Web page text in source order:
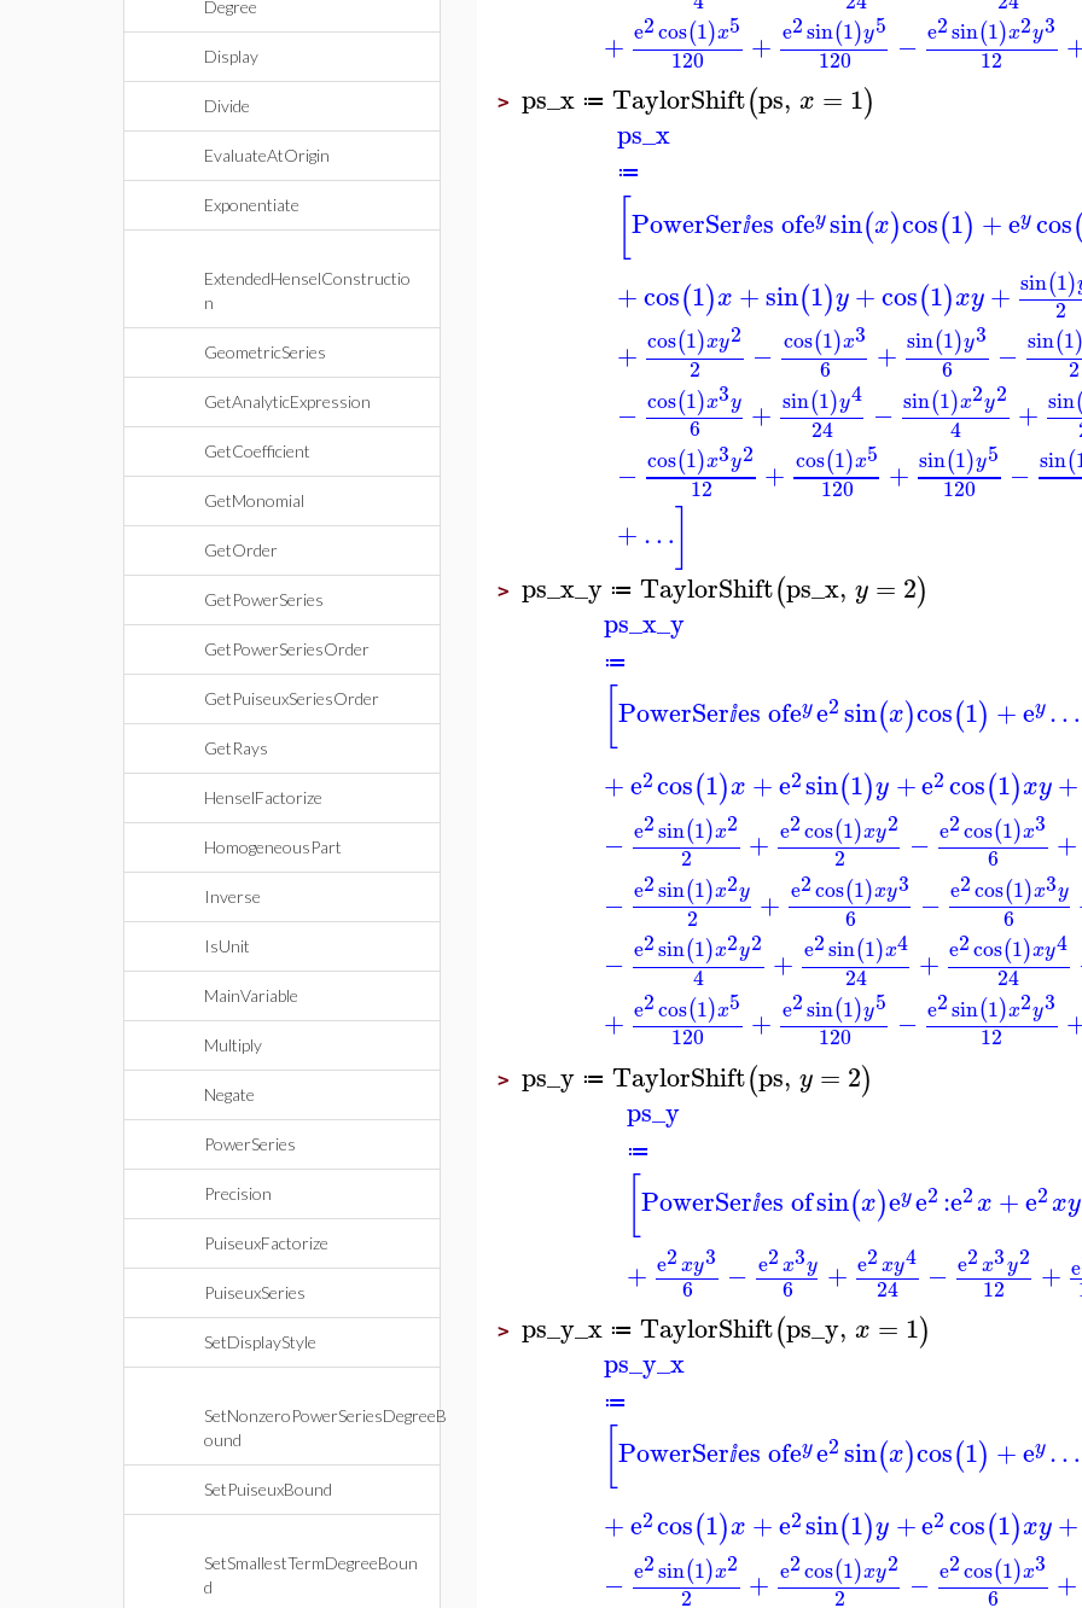
Degree
Display
Divide
EvaluateAtOrigin
Exponentiate
ExtendedHenselConstructio
n
GeometricSeries
GetAnalyticExpression
GetCoefficient
GetMonomial
GetOrder
GetPowerSeries
GetPowerSeriesOrder
GetPuiseuxSeriesOrder
GetRays
HenselFactorize
HomogeneousPart
Inverse
IsUnit
MainVariable
Multiply
Negate
PowerSeries
Precision
PuiseuxFactorize
PuiseuxSeries
SetDisplayStyle
SetNonzeroPowerSeriesDegreeB
ound
SetPuiseuxBound
SetSmallestTermDegreeBoun
d
+ e2cos(1)x5
120
+ e2sin(1)y5
120
− e2sin(1)x2y3
12
> ps_x ≔ TaylorShift(ps, x = 1)
ps_x
≔
PowerSerⅈes ofeysin(x)cos(1) +eycos
+cos(1)x +sin(1)y +cos(1)xy + sin(1)
2
+ cos(1)xy2
2
− cos(1)x3
6
+ sin(1)y3
6
− sin(1
2
− cos(1)x3y
6 + sin(1)y4
24
− sin(1)x2y2
4
+ sin
− cos(1)x3y2
12
+ cos(1)x5
120
+ sin(1)y5
120
− sin(
+…
> ps_x_y ≔ TaylorShift(ps_x, y = 2)
ps_x_y
≔
PowerSerⅈes ofeye2sin(x)cos(1) +ey…
+e2cos(1)x +e2sin(1)y +e2cos(1)xy+
− e2sin(1)x2
2
+ e2cos(1)xy2
2
− e2cos(1)x3
6
+
− e2sin(1)x2y
2 + e2cos(1)xy3
6
− e2cos(1)x3y
6
− e2sin(1)x2y2
4
+ e2sin(1)x4
24
+ e2cos(1)xy4
24
+ e2cos(1)x5
120
+ e2sin(1)y5
120
− e2sin(1)x2y3
12
> ps_y ≔ TaylorShift(ps, y = 2)
ps_y
≔
PowerSerⅈes ofsin(x)eye2 :e2x +e2xy
+ e2xy3
6
− e2x3y
6 + e2xy4
24
− e2x3y2
12
+ e
> ps_y_x ≔ TaylorShift(ps_y, x = 1)
ps_y_x
≔
PowerSerⅈes ofeye2sin(x)cos(1) +ey…
+e2cos(1)x +e2sin(1)y +e2cos(1)xy+
− e2sin(1)x2
2
+ e2cos(1)xy2
2
− e2cos(1)x3
6
+